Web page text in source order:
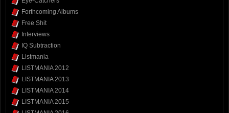
Forthcoming Albums
Free Shit
Interviews
IQ Subtraction
Listmania
LISTMANIA 2012
LISTMANIA 2013
LISTMANIA 2014
LISTMANIA 2015